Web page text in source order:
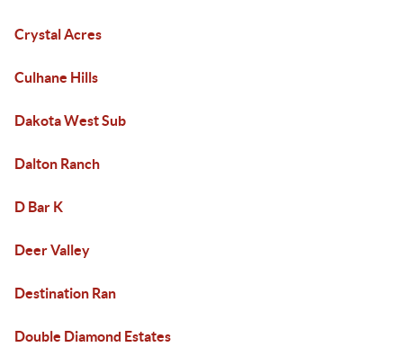
Crystal Acres
Culhane Hills
Dakota West Sub
Dalton Ranch
D Bar K
Deer Valley
Destination Ran
Double Diamond Estates